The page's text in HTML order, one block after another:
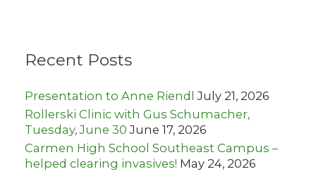
f
r
:
Recent Posts
Presentation to Anne Riendl July 21, 2026
Rollerski Clinic with Gus Schumacher,
Tuesday, June 30 June 17, 2026
Carmen High School Southeast Campus –
helped clearing invasives! May 24, 2026